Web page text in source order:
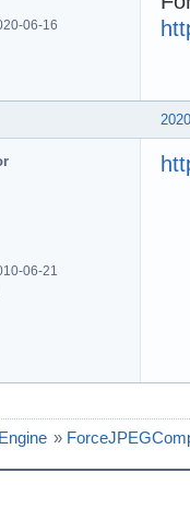
06-16
06-21
»